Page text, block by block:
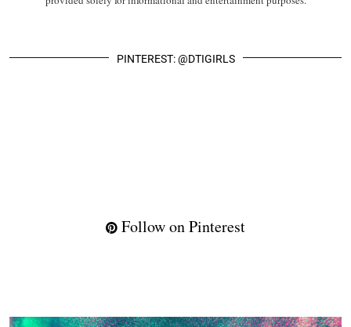
PINTEREST: @DTIGIRLS
Follow on Pinterest